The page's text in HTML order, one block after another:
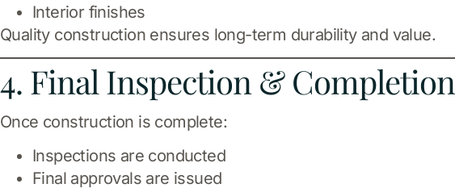
Interior finishes
Quality construction ensures long-term durability and value.
4. Final Inspection & Completion
Once construction is complete:
Inspections are conducted
Final approvals are issued